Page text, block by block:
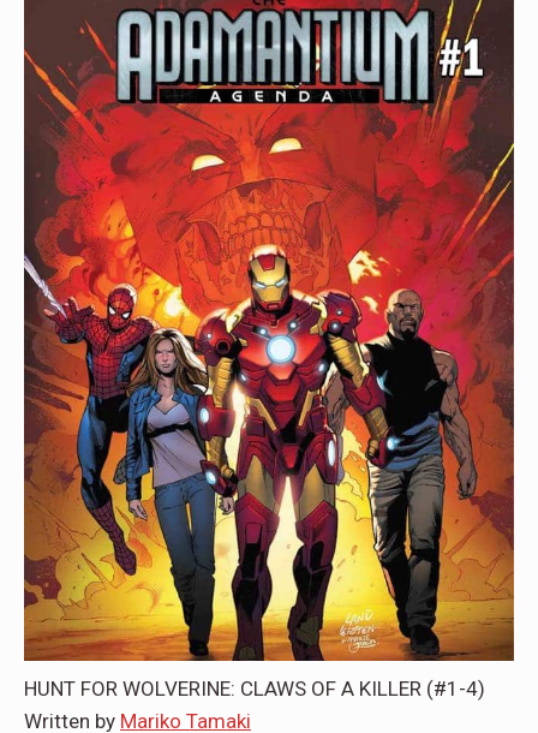
HUNT FOR WOLVERINE: CLAWS OF A KILLER (#1-4)
Written by Mariko Tamaki